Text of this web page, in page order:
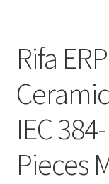
Rifa
IEC
Pieces